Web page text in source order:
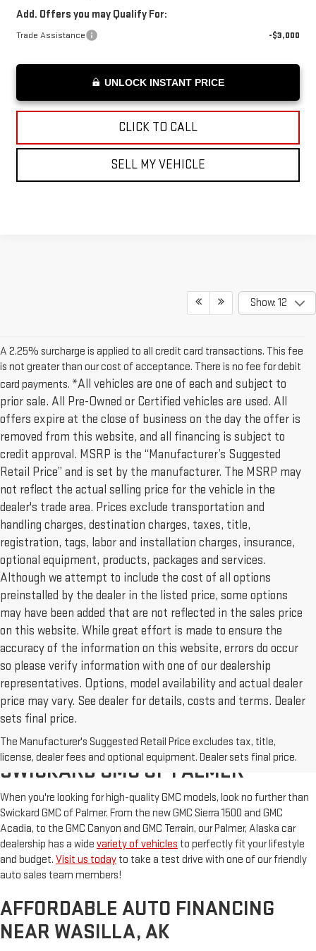
Add. Offers you may Qualify For:
Trade Assistance -$3,000
UNLOCK INSTANT PRICE
CLICK TO CALL
SELL MY VEHICLE
Show: 12
A 2.25% surcharge is applied to all credit card transactions. This fee
is not greater than our cost of acceptance. There is no fee for debit
card payments. *All vehicles are one of each and subject to
prior sale. All Pre-Owned or Certified vehicles are used. All
offers expire at the close of business on the day the offer is
removed from this website, and all financing is subject to
credit approval. MSRP is the “Manufacturer’s Suggested
Retail Price” and is set by the manufacturer. The MSRP may
not reflect the actual selling price for the vehicle in the
dealer's trade area. Prices exclude transportation and
handling charges, destination charges, taxes, title,
registration, tags, labor and installation charges, insurance,
optional equipment, products, packages and services.
Although we attempt to include the cost of all options
preinstalled by the dealer in the listed price, some options
may have been added that are not reflected in the sales price
on this website. While great effort is made to ensure the
accuracy of the information on this website, errors do occur
so please verify information with one of our dealership
representatives. Options, model availability and actual dealer
price may vary. See dealer for details, costs and terms. Dealer
sets final price.
The Manufacturer's Suggested Retail Price excludes tax, title,
license, dealer fees and optional equipment. Dealer sets final price.
NEW & USED CARS FOR SALE AT
SWICKARD GMC OF PALMER
When you're looking for high-quality GMC models, look no further than
Swickard GMC of Palmer. From the new GMC Sierra 1500 and GMC
Acadia, to the GMC Canyon and GMC Terrain, our Palmer, Alaska car
dealership has a wide variety of vehicles to perfectly fit your lifestyle
and budget. Visit us today to take a test drive with one of our friendly
auto sales team members!
AFFORDABLE AUTO FINANCING
NEAR WASILLA, AK